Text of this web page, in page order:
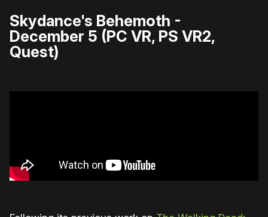
Skydance's Behemoth -
December 5 (PC VR, PS VR2,
Quest)